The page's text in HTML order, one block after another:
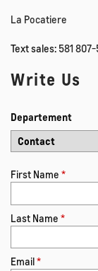
La Pocatiere
Text sales: 581
Write Us
Departement
First Name *
Last Name *
Email*